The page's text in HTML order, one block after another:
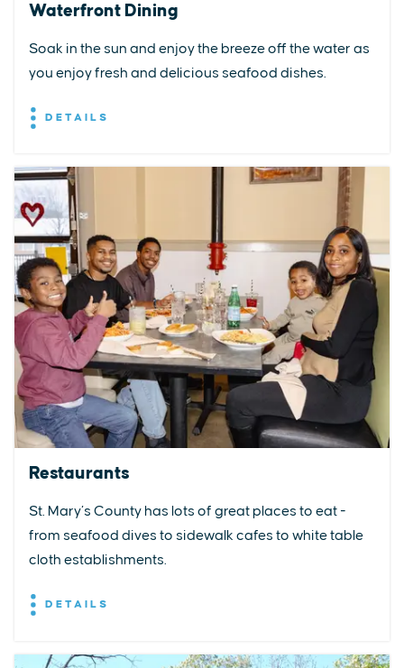
Waterfront Dining
Soak in the sun and enjoy the breeze off the water as
you enjoy fresh and delicious seafood dishes.
DETAILS
Restaurants
St. Mary’s County has lots of great places to eat -
from seafood dives to sidewalk cafes to white table
cloth establishments.
DETAILS